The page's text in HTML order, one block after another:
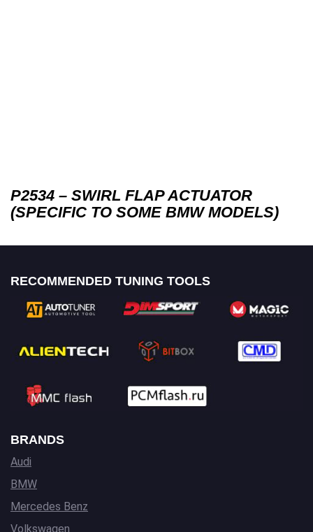
P2534 – SWIRL FLAP ACTUATOR
(SPECIFIC TO SOME BMW MODELS)
RECOMMENDED TUNING TOOLS
BRANDS
Audi
BMW
Mercedes Benz
Volkswagen